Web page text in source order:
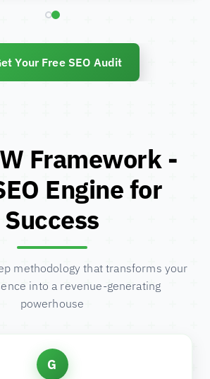
Your Free SEO Audit
Framework -
Engine for
Success
methodology that transforms your
into a revenue-generating
powerhouse
G